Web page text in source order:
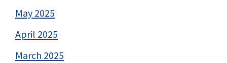
May 2025
April 2025
March 2025